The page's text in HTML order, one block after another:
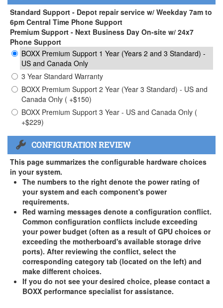
Standard Support - Depot repair service w/ Weekday 7am to
6pm Central Time Phone Support
Premium Support - Next Business Day On-site w/ 24x7
Phone Support
BOXX Premium Support 1 Year (Years 2 and 3 Standard) -
US and Canada Only
3 Year Standard Warranty
BOXX Premium Support 2 Year (Year 3 Standard) - US and
Canada Only ( +$150)
BOXX Premium Support 3 Year - US and Canada Only (
+$229)
CONFIGURATION REVIEW
This page summarizes the configurable hardware choices
in your system.
The numbers to the right denote the power rating of
your system and each component's power
requirements.
Red warning messages denote a configuration conflict.
Common configuration conflicts include exceeding
your power budget (often as a result of GPU choices or
exceeding the motherboard's available storage drive
ports). After reviewing the conflict, select the
corresponding category tab (located on the left) and
make different choices.
If you do not see your desired choice, please contact a
BOXX performance specialist for assistance.